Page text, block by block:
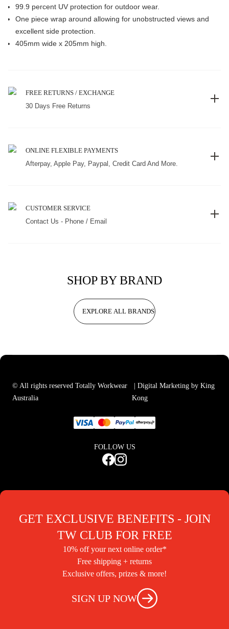
99.9 percent UV protection for outdoor wear.
One piece wrap around allowing for unobstructed views and
excellent side protection.
405mm wide x 205mm high.
FREE RETURNS / EXCHANGE
30 Days Free Returns
ONLINE FLEXIBLE PAYMENTS
Afterpay, Apple Pay, Paypal, Credit Card And More.
CUSTOMER SERVICE
Contact Us - Phone / Email
SHOP BY BRAND
EXPLORE ALL BRANDS
© All rights reserved Totally Workwear
Australia
| Digital Marketing by King
Kong
FOLLOW US
GET EXCLUSIVE BENEFITS - JOIN
TW CLUB FOR FREE
10% off your next online order*
Free shipping + returns
Exclusive offers, prizes & more!
SIGN UP NOW